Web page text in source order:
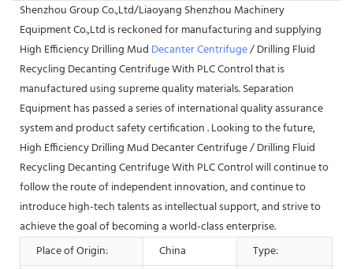
Shenzhou Group Co.,Ltd/Liaoyang Shenzhou Machinery
Equipment Co.,Ltd is reckoned for manufacturing and supplying
High Efficiency Drilling Mud Decanter Centrifuge/ Drilling Fluid
Recycling Decanting Centrifuge With PLC Control that is
manufactured using supreme quality materials. Separation
Equipment has passed a series of international quality assurance
system and product safety certification . Looking to the future,
High Efficiency Drilling Mud Decanter Centrifuge / Drilling Fluid
Recycling Decanting Centrifuge With PLC Control will continue to
follow the route of independent innovation, and continue to
introduce high-tech talents as intellectual support, and strive to
achieve the goal of becoming a world-class enterprise.
Place of Origin:
China Type: